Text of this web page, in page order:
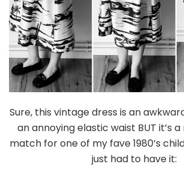
Sure, this vintage dress is an
an annoying elastic waist BUT it’s
match for one of my fave 1980’s
just had to have it: